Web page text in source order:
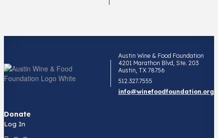
Austin Wine & Food Foundation
4201 Marathon Blvd, Ste. 203
Austin, TX 78756
512.327.7555
info@winefoodfoundation.org
Donate
Log In